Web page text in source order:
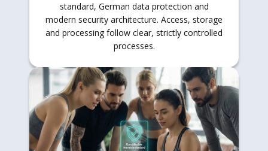
standard, German data protection and
modern security architecture. Access, storage
and processing follow clear, strictly controlled
processes.